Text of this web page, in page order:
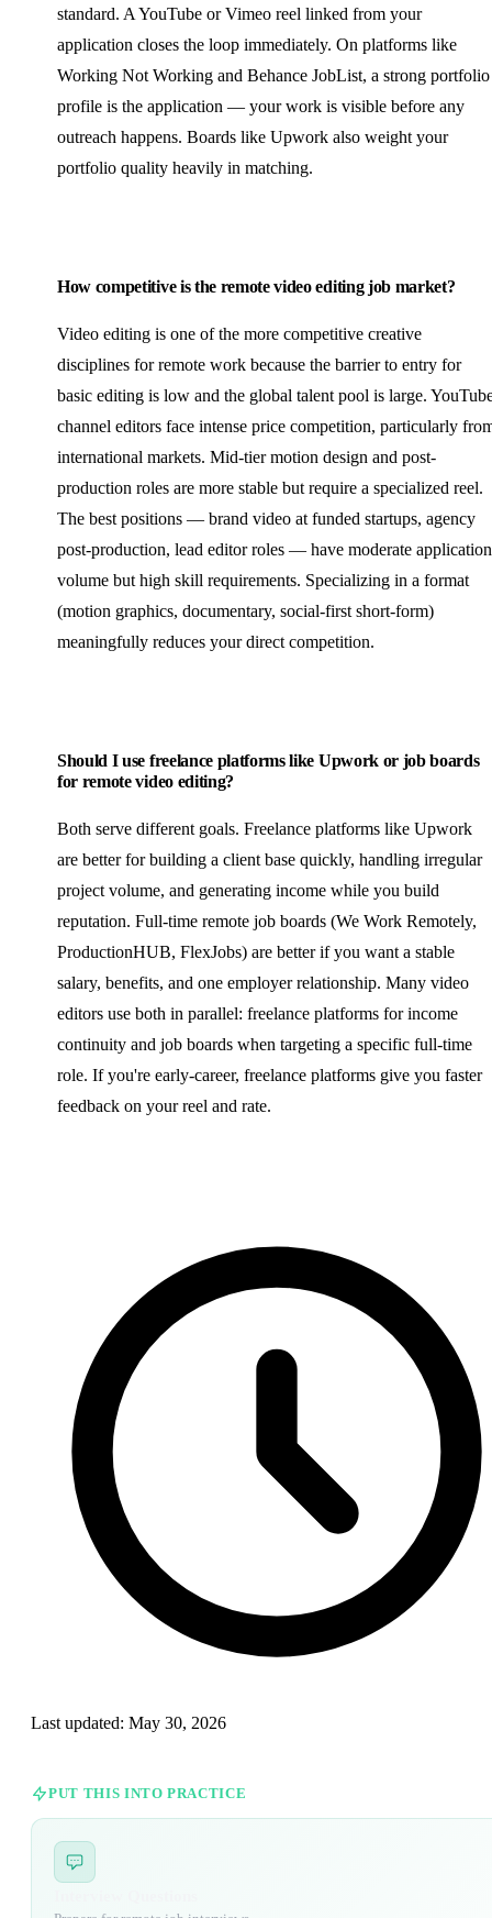
standard. A YouTube or Vimeo reel linked from your
application closes the loop immediately. On platforms like
Working Not Working and Behance JobList, a strong portfolio
profile is the application — your work is visible before any
outreach happens. Boards like Upwork also weight your
portfolio quality heavily in matching.
How competitive is the remote video editing job market?
Video editing is one of the more competitive creative
disciplines for remote work because the barrier to entry for
basic editing is low and the global talent pool is large.
channel editors face intense price competition, particularly
international markets. Mid-tier motion design and post-
production roles are more stable but require a specialized reel.
The best positions — brand video at funded startups, agency
post-production, lead editor roles — have moderate application
volume but high skill requirements. Specializing in a format
(motion graphics, documentary, social-first short-form)
meaningfully reduces your direct competition.
Should I use freelance platforms like Upwork or job boards
for remote video editing?
Both serve different goals. Freelance platforms like Upwork
are better for building a client base quickly, handling irregular
project volume, and generating income while you build
reputation. Full-time remote job boards (We Work Remotely,
ProductionHUB, FlexJobs) are better if you want a stable
salary, benefits, and one employer relationship. Many video
editors use both in parallel: freelance platforms for income
continuity and job boards when targeting a specific full-time
role. If you're early-career, freelance platforms give you faster
feedback on your reel and rate.
Last updated: May 30, 2026
PUT THIS INTO PRACTICE